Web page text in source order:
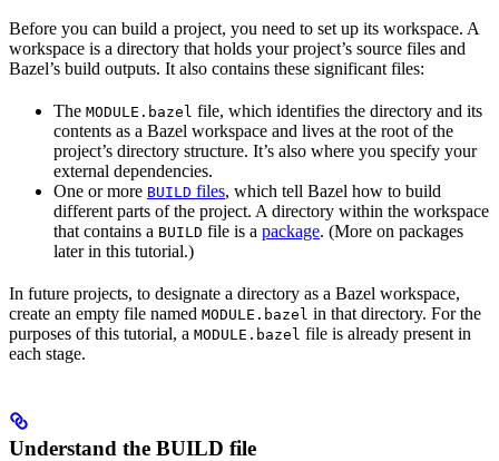
Before you can build a project, you need to set up its workspace. A
workspace is a directory that holds your project’s source files and
Bazel’s build outputs. It also contains these significant files:
The MODULE.bazel file, which identifies the directory and its
contents as a Bazel workspace and lives at the root of the
project’s directory structure. It’s also where you specify your
external dependencies.
One or more BUILD files, which tell Bazel how to build
different parts of the project. A directory within the workspace
that contains a BUILD file is a package. (More on packages
later in this tutorial.)
In future projects, to designate a directory as a Bazel workspace,
create an empty file named MODULE.bazel in that directory. For the
purposes of this tutorial, a MODULE.bazel file is already present in
each stage.
Understand the BUILD file